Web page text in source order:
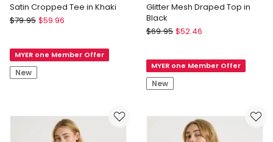
Satin Cropped Tee in Khaki
Blaq
Tee
in
Khaki
$79.95 $59.96
MYER one Member Offer
New
Glitter Mesh Draped Top in
Black
Blaq
Draped
Top
in
$69.95 $52.46
MYER one Member Offer
New